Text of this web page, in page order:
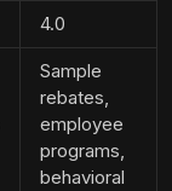
4.0
Sample
rebates,
employee
programs,
behavioral